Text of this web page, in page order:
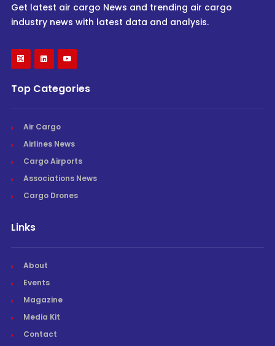
Get latest air cargo News and trending air cargo
industry news with latest data and analysis.
Top Categories
Air Cargo
Airlines News
Cargo Airports
Associations News
Cargo Drones
Links
About
Events
Magazine
Media Kit
Contact